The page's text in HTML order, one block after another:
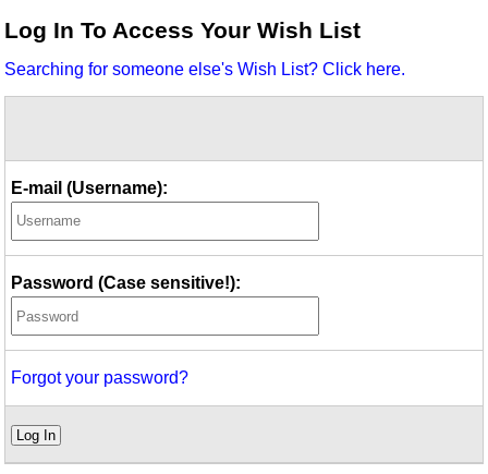
Idea Bank
Video Network
Log In To Access Your Wish List
Searching for someone else's Wish List? Click here.
E-mail (Username):
Password (Case sensitive!):
Forgot your password?
Log In